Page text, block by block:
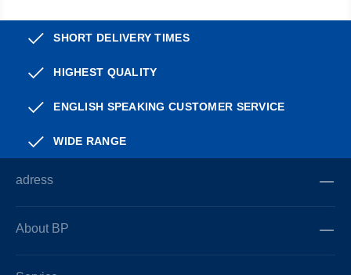
SHORT DELIVERY TIMES
HIGHEST QUALITY
ENGLISH SPEAKING CUSTOMER SERVICE
WIDE RANGE
adress
About BP